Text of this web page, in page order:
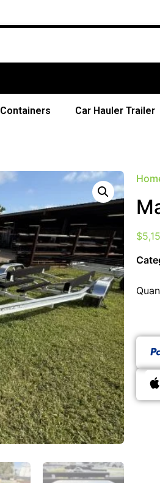
Containers Car Hauler Trailer
$